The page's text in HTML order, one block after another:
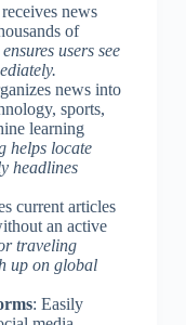
news
of
users see
news into
sports,
learning
helps locate
headlines
current articles
an active
traveling
up on global
: Easily